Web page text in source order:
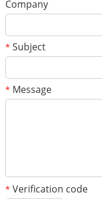
Company
* Subject
* Message
* Verification code